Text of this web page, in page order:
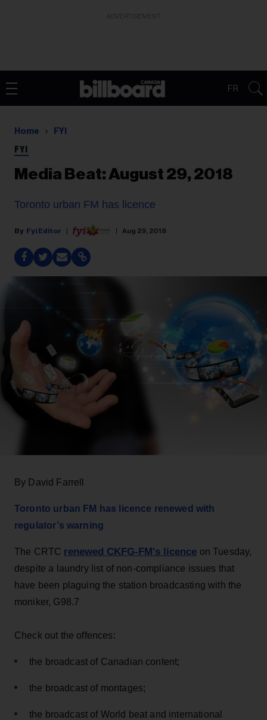
FR
Home FYI
FYI
Media Beat: August 29, 2018
Toronto urban FM has licence
Fyi Editor Aug 29, 2018
By David Farrell
Toronto urban FM has licence renewed with
regulator’s warning
The CRTC renewed CKFG-FM's licence on Tuesday,
despite a laundry list of non-compliance issues that
have been plaguing the station broadcasting with the
moniker, G98.7
Check out the offences:
the broadcast of Canadian content;
the broadcast of montages;
the broadcast of World beat and international